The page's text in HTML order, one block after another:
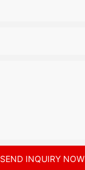
SEND INQUIRY NOW